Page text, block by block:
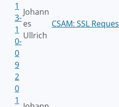
1
3-
1
0-
0
9
Johann
es
Ullrich
CSAM: SSL
2
0
1